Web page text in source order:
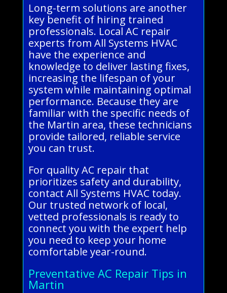
Long-term solutions are another
key benefit of hiring trained
professionals. Local AC repair
experts from All Systems HVAC
have the experience and
knowledge to deliver lasting fixes,
increasing the lifespan of your
system while maintaining optimal
performance. Because they are
familiar with the specific needs of
the Martin area, these technicians
provide tailored, reliable service
you can trust.
For quality AC repair that
prioritizes safety and durability,
contact All Systems HVAC today.
Our trusted network of local,
vetted professionals is ready to
connect you with the expert help
you need to keep your home
comfortable year-round.
Preventative AC Repair Tips in
Martin